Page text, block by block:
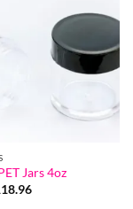
Jars 4oz
Price